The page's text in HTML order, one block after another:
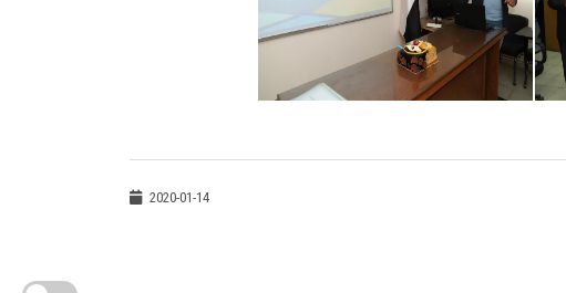
2020-01-14